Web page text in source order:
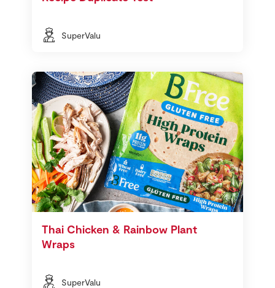
SuperValu
Thai Chicken & Rainbow Plant
Wraps
SuperValu